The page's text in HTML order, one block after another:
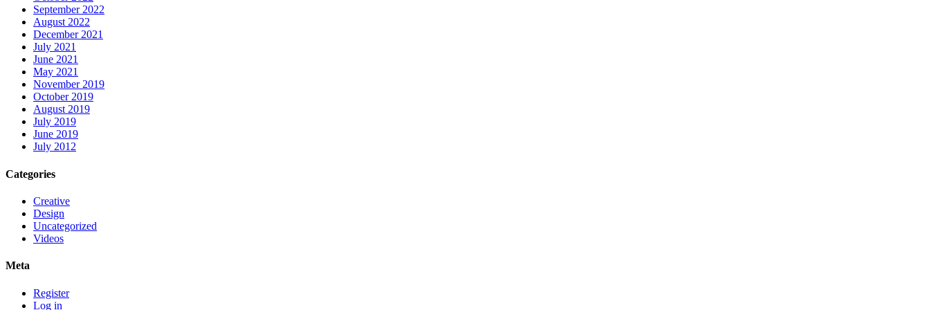
September 2022
August 2022
December 2021
July 2021
June 2021
May 2021
November 2019
October 2019
August 2019
July 2019
June 2019
July 2012
Categories
Creative
Design
Uncategorized
Videos
Meta
Register
Log in